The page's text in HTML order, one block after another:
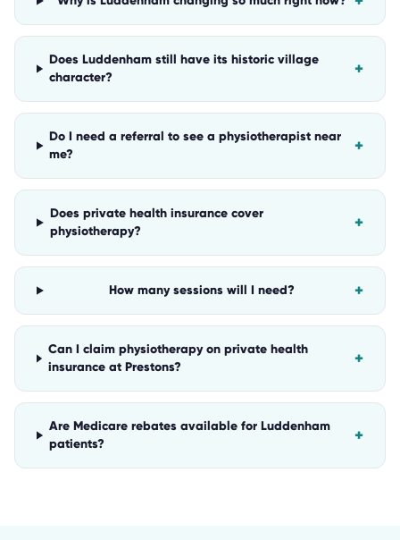
Does Luddenham still have its historic village
character?
+
Do I need a referral to see a physiotherapist near
me?
+
Does private health insurance cover
physiotherapy?
+
How many sessions will I need? +
Can I claim physiotherapy on private health
insurance at Prestons?
+
Are Medicare rebates available for Luddenham
patients?
+